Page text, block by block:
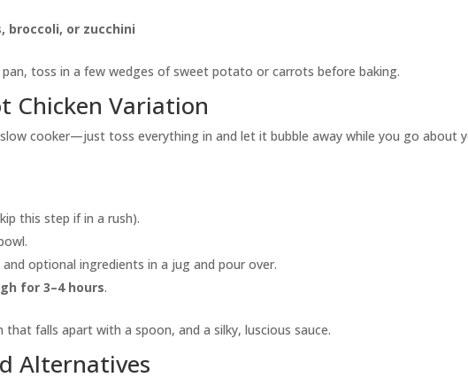
broccoli, or zucchini
toss in a few wedges of sweet potato or carrots before baking.
Chicken Variation
cooker—just toss everything in and let it bubble away while you go about
this step if in a rush).
optional ingredients in a jug and pour over.
for 3–4 hours.
that falls apart with a spoon, and a silky, luscious sauce.
Alternatives